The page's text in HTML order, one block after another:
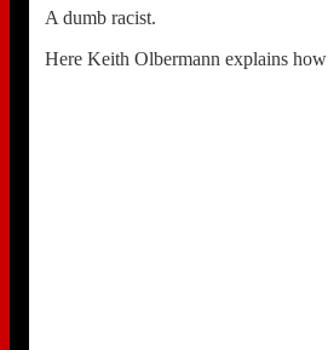
A dumb racist.
Here Keith Olbermann explains how